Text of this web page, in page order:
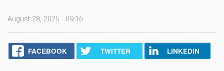
August 28, 2025 - 09:16
FACEBOOK TWITTER LINKEDIN